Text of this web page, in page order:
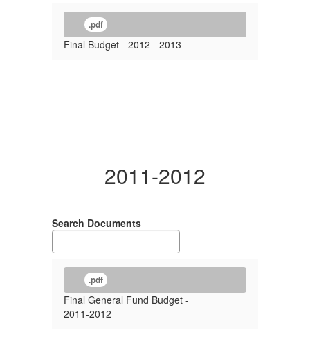
.pdf
Final Budget - 2012 - 2013
2011-2012
Search Documents
.pdf
Final General Fund Budget -
2011-2012